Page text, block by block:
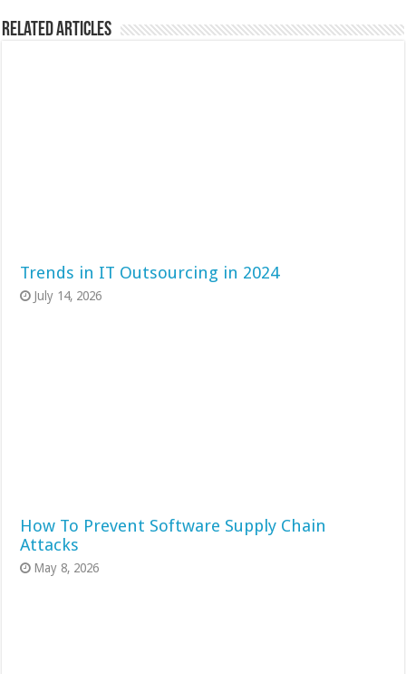
Related Articles
Trends in IT Outsourcing in 2024
July 14, 2026
How To Prevent Software Supply Chain
Attacks
May 8, 2026